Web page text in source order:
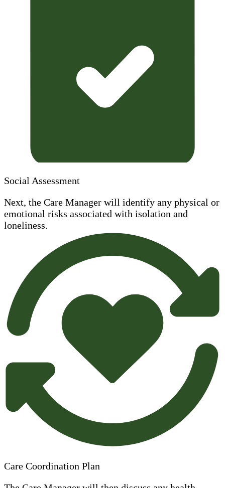
Social Assessment
Next, the Care Manager will identify any physical or
emotional risks associated with isolation and
loneliness.
Care Coordination Plan